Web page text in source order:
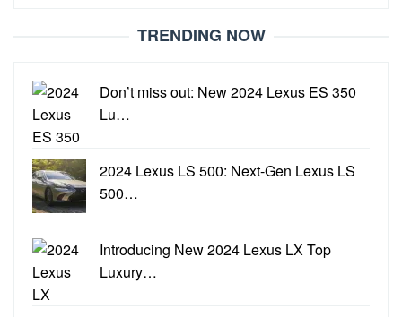
TRENDING NOW
Don’t miss out: New 2024 Lexus ES 350
Lu…
2024 Lexus LS 500: Next-Gen Lexus LS
500…
Introducing New 2024 Lexus LX Top
Luxury…